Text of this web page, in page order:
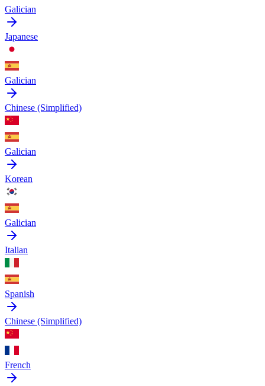
Galician
Japanese
Galician
Chinese (Simplified)
Galician
Korean
Galician
Italian
Spanish
Chinese (Simplified)
French